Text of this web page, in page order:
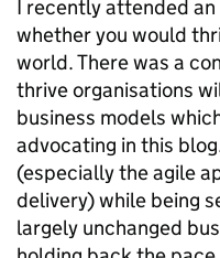
I recently attended
whether you would
world. There was a
thrive organisations
business models
advocating in this
(especially the agile
delivery) while being
largely unchanged